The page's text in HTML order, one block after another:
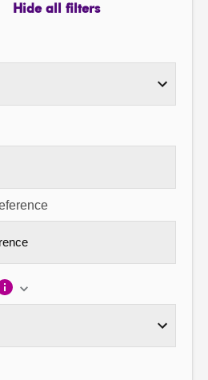
Hide all filters